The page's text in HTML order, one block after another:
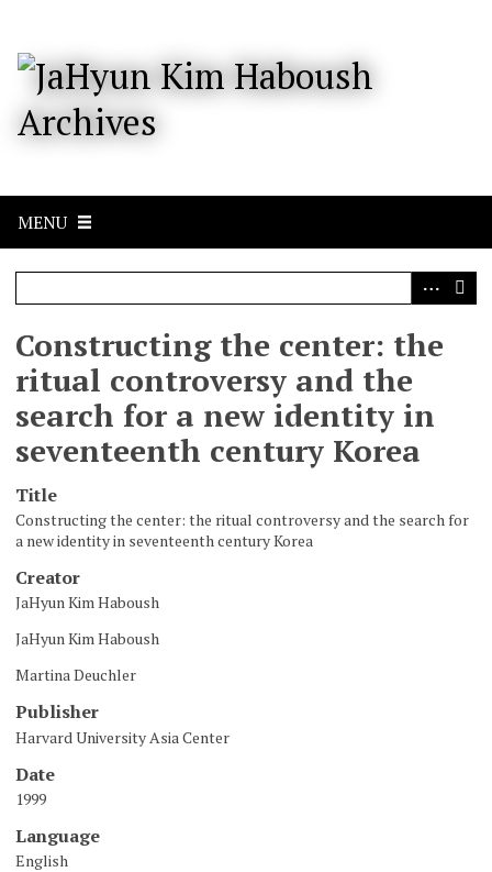
n
MENU
Constructing the center: the
ritual controversy and the
search for a new identity in
seventeenth century Korea
Title
Constructing the center: the ritual controversy and the search for
a new identity in seventeenth century Korea
Creator
JaHyun Kim Haboush
JaHyun Kim Haboush
Martina Deuchler
Publisher
Harvard University Asia Center
Date
1999
Language
English